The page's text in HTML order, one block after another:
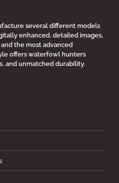
several different models
enhanced, detailed images,
the most advanced
offers waterfowl hunters
and unmatched durability.